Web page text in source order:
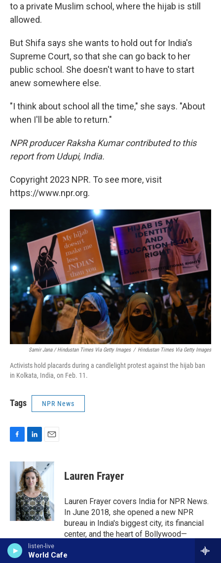
listen-live
World Cafe
to a private Muslim school, where the hijab is still
allowed.
But Shifa says she wants to hold out for India's
Supreme Court, so that she can go back to her
public school. She doesn't want to have to start
anew somewhere else.
"I think about school all the time," she says. "About
when I'll be able to return."
NPR producer Raksha Kumar contributed to this
report from Udupi, India.
Copyright 2023 NPR. To see more, visit
https://www.npr.org.
Samir Jana / Hindustan Times Via Getty Images / Hindustan Times Via Getty Images
Activists hold placards during a candlelight protest against the hijab ban
in Kolkata, India, on Feb. 11.
Tags NPR News
c
e
n
k
e
d
I
n
a
i
Lauren Frayer
Lauren Frayer covers India for NPR News.
In June 2018, she opened a new NPR
bureau in India's biggest city, its financial
center, and the heart of Bollywood—
See stories by Lauren Frayer